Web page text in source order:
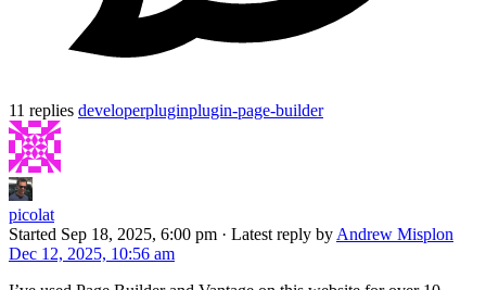
11 replies developerpluginplugin-page-builder
picolat
Started Sep 18, 2025, 6:00 pm · Latest reply by Andrew Misplon
Dec 12, 2025, 10:56 am